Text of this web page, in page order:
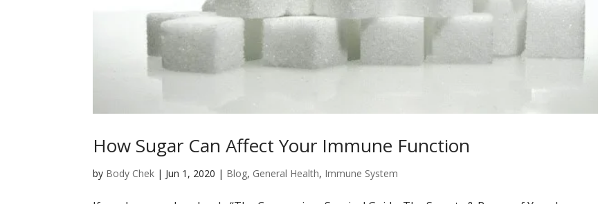
How Sugar Can Affect Your Immune Function
by Body Chek | Jun 1, 2020 | Blog, General Health, Immune System